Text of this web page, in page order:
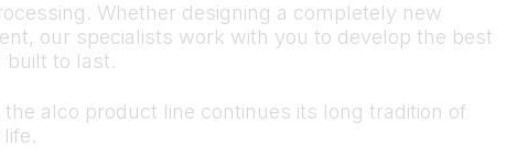
Whether designing a completely new
our specialists work with you to develop the best
built to last.
alco product line continues its long tradition of